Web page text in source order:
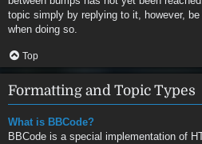
topic simply by replying to it, however,
when doing so.
Top
Formatting and Topic Types
What is BBCode?
BBCode is a special implementation of